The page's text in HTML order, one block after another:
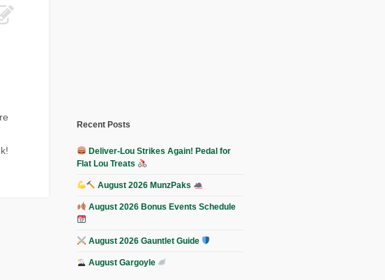
Recent Posts
Deliver-Lou Strikes Again! Pedal for
Flat Lou Treats
August 2026 MunzPaks
August 2026 Bonus Events Schedule
August 2026 Gauntlet Guide
August Gargoyle